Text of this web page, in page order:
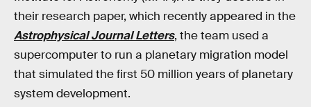
their research paper, which recently appeared in the
Astrophysical Journal Letters, the team used a
supercomputer to run a planetary migration model
that simulated the first 50 million years of planetary
system development.